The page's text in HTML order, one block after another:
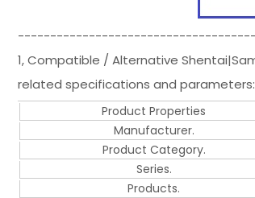
1, Compatible / Alternative
related specifications and parameters:
Product Properties
Manufacturer.
Product Category.
Series.
Products.